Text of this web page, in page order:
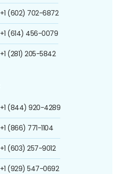
+1 (602) 702-6872
+1 (614) 456-0079
+1 (281) 205-5842
+1 (844) 920-4289
+1 (866) 771-1104
+1 (603) 257-9012
+1 (929) 547-0692